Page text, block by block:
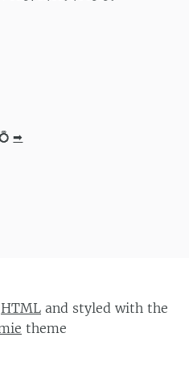
➡
HTML and styled with the
theme